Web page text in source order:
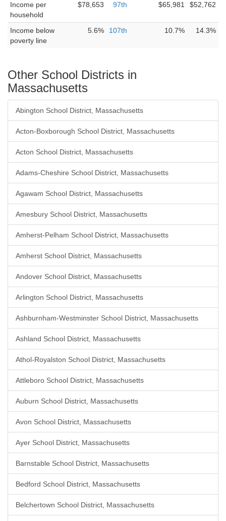
Income per
household
$78,653 97th $65,981 $52,762
Income below
poverty line
5.6% 107th 10.7% 14.3%
Other School Districts in
Massachusetts
Abington School District, Massachusetts
Acton-Boxborough School District, Massachusetts
Acton School District, Massachusetts
Adams-Cheshire School District, Massachusetts
Agawam School District, Massachusetts
Amesbury School District, Massachusetts
Amherst-Pelham School District, Massachusetts
Amherst School District, Massachusetts
Andover School District, Massachusetts
Arlington School District, Massachusetts
Ashburnham-Westminster School District, Massachusetts
Ashland School District, Massachusetts
Athol-Royalston School District, Massachusetts
Attleboro School District, Massachusetts
Auburn School District, Massachusetts
Avon School District, Massachusetts
Ayer School District, Massachusetts
Barnstable School District, Massachusetts
Bedford School District, Massachusetts
Belchertown School District, Massachusetts